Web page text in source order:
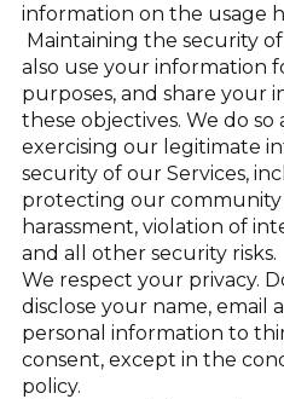
information on the usage
Maintaining the security
also use your information
purposes, and share your
these objectives. We do so
exercising our legitimate
security of our Services,
protecting our community
harassment, violation of
and all other security risks.
We respect your privacy.
disclose your name, email
personal information to
consent, except in the
policy.